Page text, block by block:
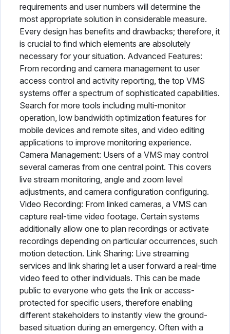
requirements and user numbers will determine the
most appropriate solution in considerable measure.
Every design has benefits and drawbacks; therefore, it
is crucial to find which elements are absolutely
necessary for your situation. Advanced Features:
From recording and camera management to user
access control and activity reporting, the top VMS
systems offer a spectrum of sophisticated capabilities.
Search for more tools including multi-monitor
operation, low bandwidth optimization features for
mobile devices and remote sites, and video editing
applications to improve monitoring experience.
Camera Management: Users of a VMS may control
several cameras from one central point. This covers
live stream monitoring, angle and zoom level
adjustments, and camera configuration configuring.
Video Recording: From linked cameras, a VMS can
capture real-time video footage. Certain systems
additionally allow one to plan recordings or activate
recordings depending on particular occurrences, such
motion detection. Link Sharing: Live streaming
services and link sharing let a user forward a real-time
video feed to other individuals. This can be made
public to everyone who gets the link or access-
protected for specific users, therefore enabling
different stakeholders to instantly view the ground-
based situation during an emergency. Often with a